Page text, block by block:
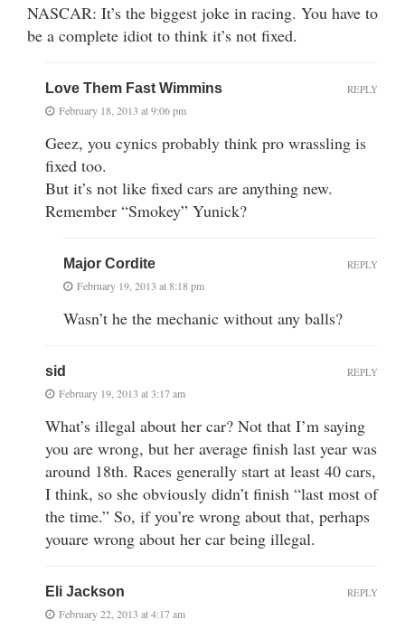
NASCAR: It’s the biggest joke in racing. You have to
be a complete idiot to think it’s not fixed.
Love Them Fast Wimmins
February 18, 2013 at 9:06 pm
Geez, you cynics probably think pro wrassling is
fixed too.
But it’s not like fixed cars are anything new.
Remember “Smokey” Yunick?
REPLY
Major Cordite
February 19, 2013 at 8:18 pm
Wasn’t he the mechanic without any balls?
REPLY
sid
February 19, 2013 at 3:17 am
What’s illegal about her car? Not that I’m saying
you are wrong, but her average finish last year was
around 18th. Races generally start at least 40 cars,
I think, so she obviously didn’t finish “last most of
the time.” So, if you’re wrong about that, perhaps
youare wrong about her car being illegal.
REPLY
Eli Jackson
February 22, 2013 at 4:17 am
REPLY